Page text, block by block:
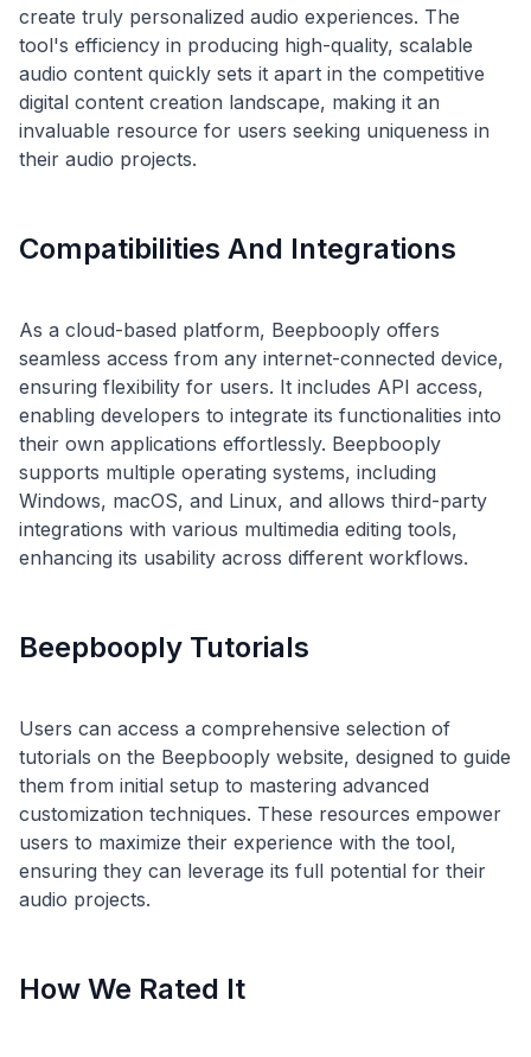
create truly personalized audio experiences. The
tool's efficiency in producing high-quality, scalable
audio content quickly sets it apart in the competitive
digital content creation landscape, making it an
invaluable resource for users seeking uniqueness in
Compatibilities And Integrations
As a cloud-based platform, Beepbooply offers
seamless access from any internet-connected device,
ensuring flexibility for users. It includes API access,
enabling developers to integrate its functionalities into
their own applications effortlessly. Beepbooply
supports multiple operating systems, including
Windows, macOS, and Linux, and allows third-party
integrations with various multimedia editing tools,
Beepbooply Tutorials
Users can access a comprehensive selection of
tutorials on the Beepbooply website, designed to guide
them from initial setup to mastering advanced
customization techniques. These resources empower
users to maximize their experience with the tool,
ensuring they can leverage its full potential for their
How We Rated It